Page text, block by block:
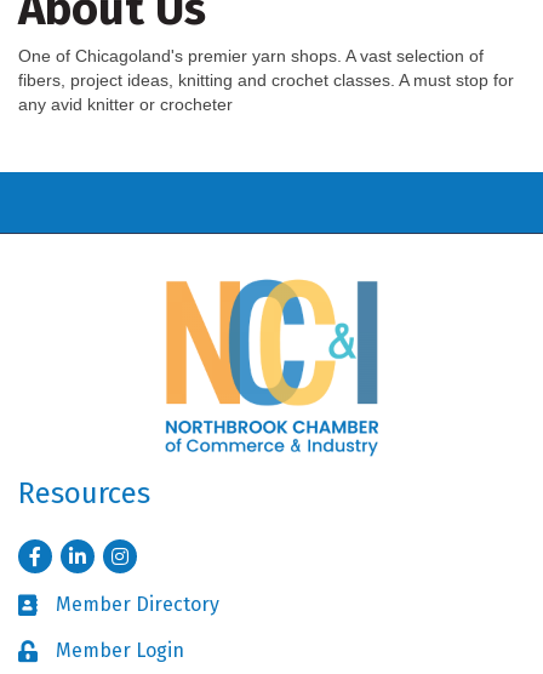
One of Chicagoland's premier yarn shops. A vast selection of
fibers, project ideas, knitting and crochet classes. A must stop for
any avid knitter or crocheter
Resources
FacebookLinkedInInstagram
Business card icon
Member Directory
Lock iconMember Login